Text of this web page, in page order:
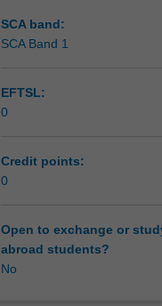
SCA band:
SCA Band 1
EFTSL:
0
Credit points:
0
Open to exchange or
abroad students?
No